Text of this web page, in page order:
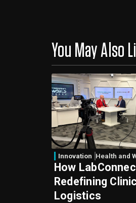
You May Also
Innovation Health and
How
Redefining
Logistics